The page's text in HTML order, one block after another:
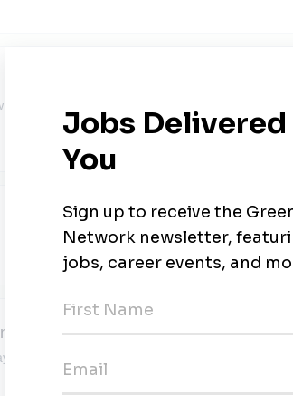
Haven, Indiana
and Environmental Resilience
Indiana